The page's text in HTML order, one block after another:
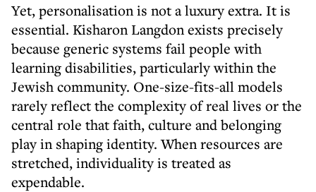
Yet, personalisation is not a luxury extra. It is
essential. Kisharon Langdon exists precisely
because generic systems fail people with
learning disabilities, particularly within the
Jewish community. One-size-fits-all models
rarely reflect the complexity of real lives or the
central role that faith, culture and belonging
play in shaping identity. When resources are
stretched, individuality is treated as
expendable.